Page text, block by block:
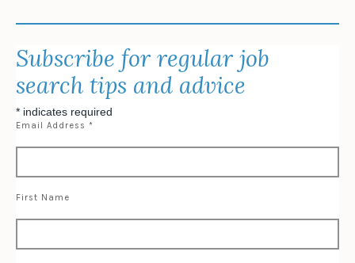
Subscribe for regular job
search tips and advice
* indicates required
Email Address *
First Name